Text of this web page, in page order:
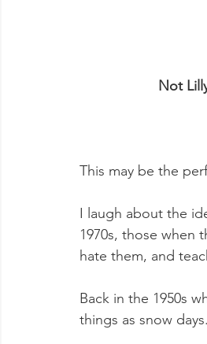
Not
This may be the
I laugh about the
1970s, those when
hate them, and
Back in the 1950s
things as snow